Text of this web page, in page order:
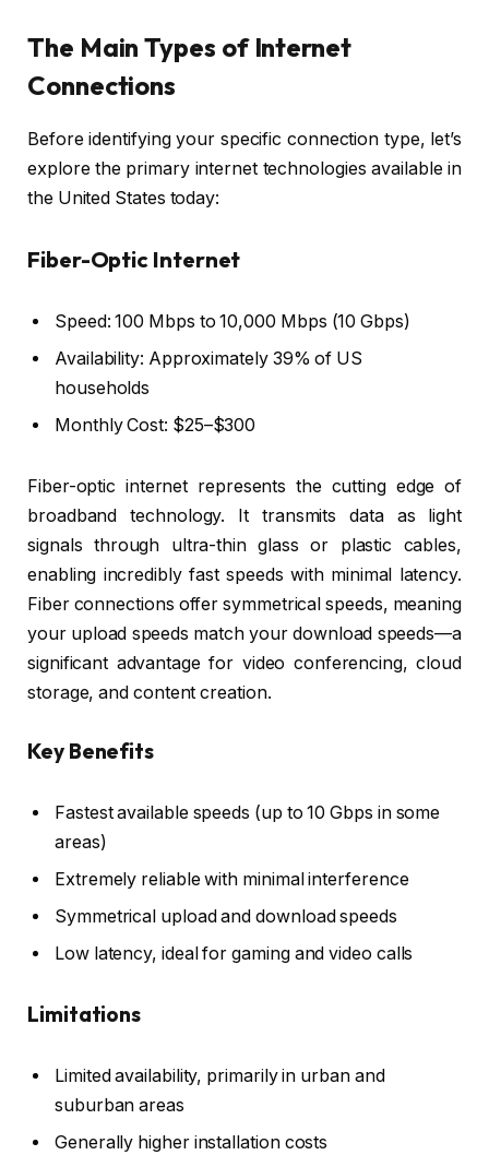
The Main Types of Internet
Connections
Before identifying your specific connection type, let’s
explore the primary internet technologies available in
the United States today:
Fiber-Optic Internet
Speed: 100 Mbps to 10,000 Mbps (10 Gbps)
Availability: Approximately 39% of US
households
Monthly Cost: $25–$300
Fiber-optic internet represents the cutting edge of
broadband technology. It transmits data as light
signals through ultra-thin glass or plastic cables,
enabling incredibly fast speeds with minimal latency.
Fiber connections offer symmetrical speeds, meaning
your upload speeds match your download speeds—a
significant advantage for video conferencing, cloud
storage, and content creation.
Key Benefits
Fastest available speeds (up to 10 Gbps in some
areas)
Extremely reliable with minimal interference
Symmetrical upload and download speeds
Low latency, ideal for gaming and video calls
Limitations
Limited availability, primarily in urban and
suburban areas
Generally higher installation costs